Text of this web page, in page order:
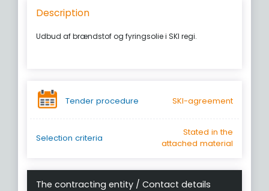
Description
Udbud af brændstof og fyringsolie i SKI regi.
Tender procedure SKI-agreement
Selection criteria
Stated in the
attached material
The contracting entity / Contact details